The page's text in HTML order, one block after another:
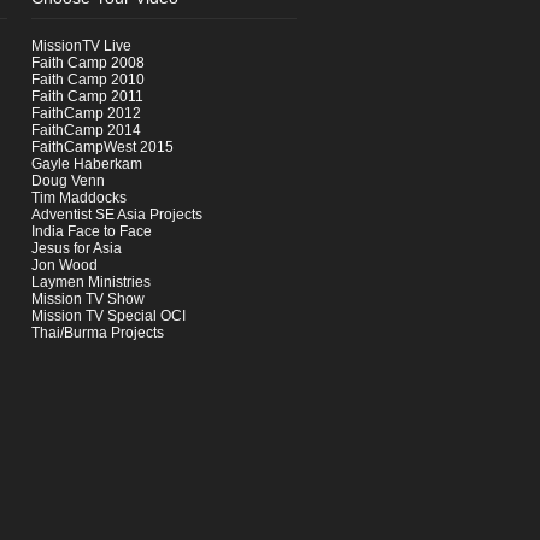
MissionTV Live
Faith Camp 2008
Faith Camp 2010
Faith Camp 2011
FaithCamp 2012
FaithCamp 2014
FaithCampWest 2015
Gayle Haberkam
Doug Venn
Tim Maddocks
Adventist SE Asia Projects
India Face to Face
Jesus for Asia
Jon Wood
Laymen Ministries
Mission TV Show
Mission TV Special OCI
Thai/Burma Projects